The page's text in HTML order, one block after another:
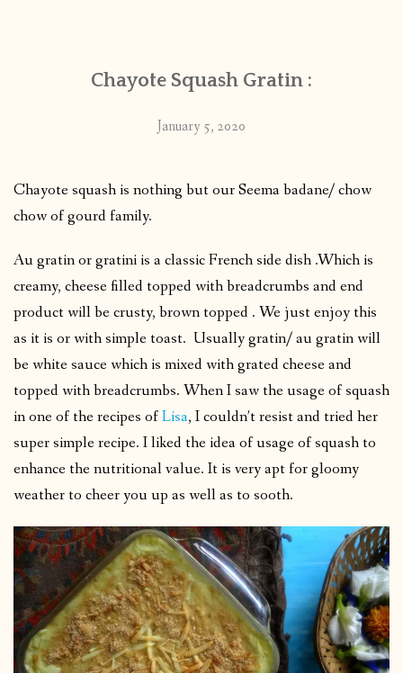
PUBLISHED WORKSChayote Squash Gratin :
January 5, 2020
Chayote squash is nothing but our Seema badane/ chow
chow of gourd family.
Au gratin or gratini is a classic French side dish .Which is
creamy, cheese filled topped with breadcrumbs and end
product will be crusty, brown topped . We just enjoy this
as it is or with simple toast. Usually gratin/ au gratin will
be white sauce which is mixed with grated cheese and
topped with breadcrumbs. When I saw the usage of squash
in one of the recipes ofLisa, I couldn’t resist and tried her
super simple recipe. I liked the idea of usage of squash to
enhance the nutritional value. It is very apt for gloomy
weather to cheer you up as well as to sooth.